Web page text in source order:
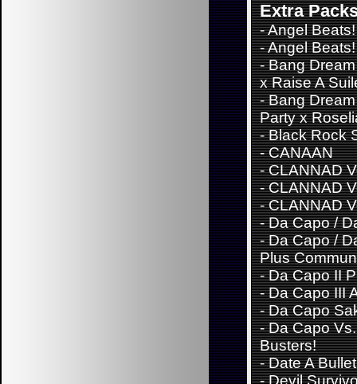
Extra
-Angel Beats!
-Angel
-Bang
x Raise A
-Bang
Party x
-Black Rock
-CANAAN
-CLANNAD
-CLANNAD
-CLANNAD
-Da Capo /
-Da Capo /
Plus
-Da Capo II
-Da Capo III
-Da Capo
-Da Capo
Busters!
-Date A Bullet
-Devil